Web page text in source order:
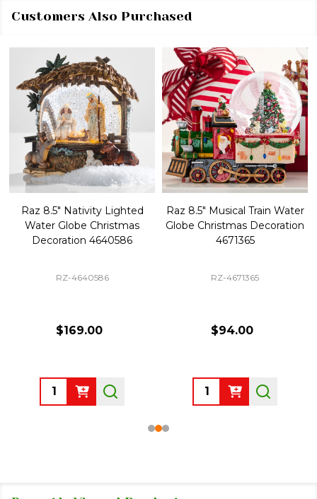
Customers Also Purchased
Raz 8.5" Nativity Lighted
Water Globe Christmas
Decoration 4640586
RZ-4640586
$169.00
Quantity:
Raz 8.5" Musical Train Water
Globe Christmas Decoration
4671365
RZ-4671365
$94.00
Quantity: